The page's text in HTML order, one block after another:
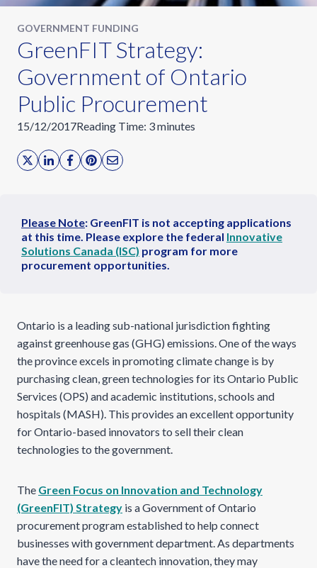
GOVERNMENT FUNDING
GreenFIT Strategy:
Government of Ontario
Public Procurement
15/12/2017Reading Time: 3minutes
Please Note: GreenFIT is not accepting applications
at this time. Please explore the federal Innovative
Solutions Canada (ISC) program for more
procurement opportunities.
Ontario is a leading sub-national jurisdiction fighting
against greenhouse gas (GHG) emissions. One of the ways
the province excels in promoting climate change is by
purchasing clean, green technologies for its Ontario Public
Services (OPS) and academic institutions, schools and
hospitals (MASH). This provides an excellent opportunity
for Ontario-based innovators to sell their clean
technologies to the government.
The Green Focus on Innovation and Technology
(GreenFIT) Strategy is a Government of Ontario
procurement program established to help connect
businesses with government department. As departments
have the need for a cleantech innovation, they may